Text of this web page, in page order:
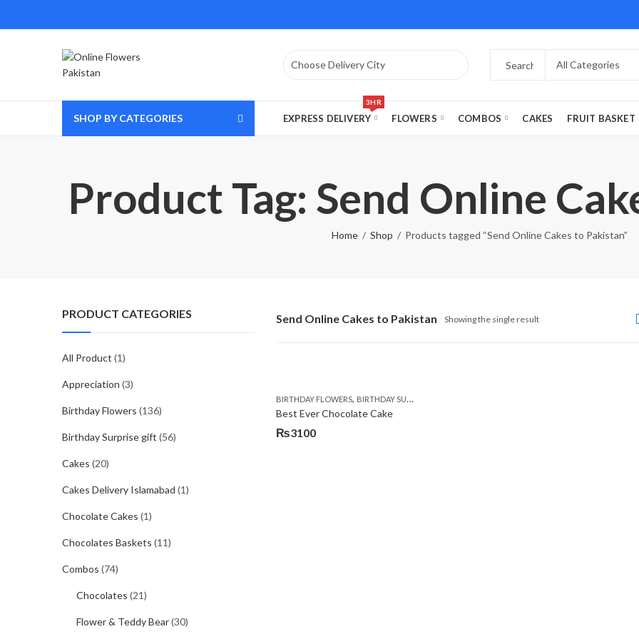
SHOP BY CATEGORIES EXPRESS DELIVERY
3HR
FLOWERS COMBOS CAKES FRUIT BASKET
Product Tag: Send Online
Home Shop Products tagged “Send Online Cakes to Pakistan”
Send Online Cakes to Pakistan Showing the single result
BIRTHDAY FLOWERS, BIRTHDAY SURPRISE GIFT
Best Ever Chocolate Cake
₨3100
PRODUCT CATEGORIES
All Product (1)
Appreciation (3)
Birthday Flowers (136)
Birthday Surprise gift (56)
Cakes (20)
Cakes Delivery Islamabad (1)
Chocolate Cakes (1)
Chocolates Baskets (11)
Combos (74)
Chocolates (21)
Flower & Teddy Bear(30)